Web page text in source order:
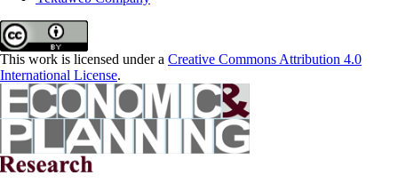
This work is licensed under a Creative Commons Attribution 4.0
International License.